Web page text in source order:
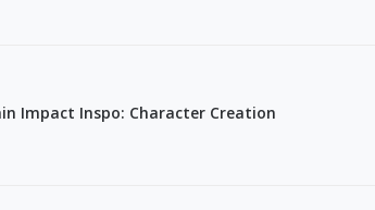
Impact Inspo: Character Creation